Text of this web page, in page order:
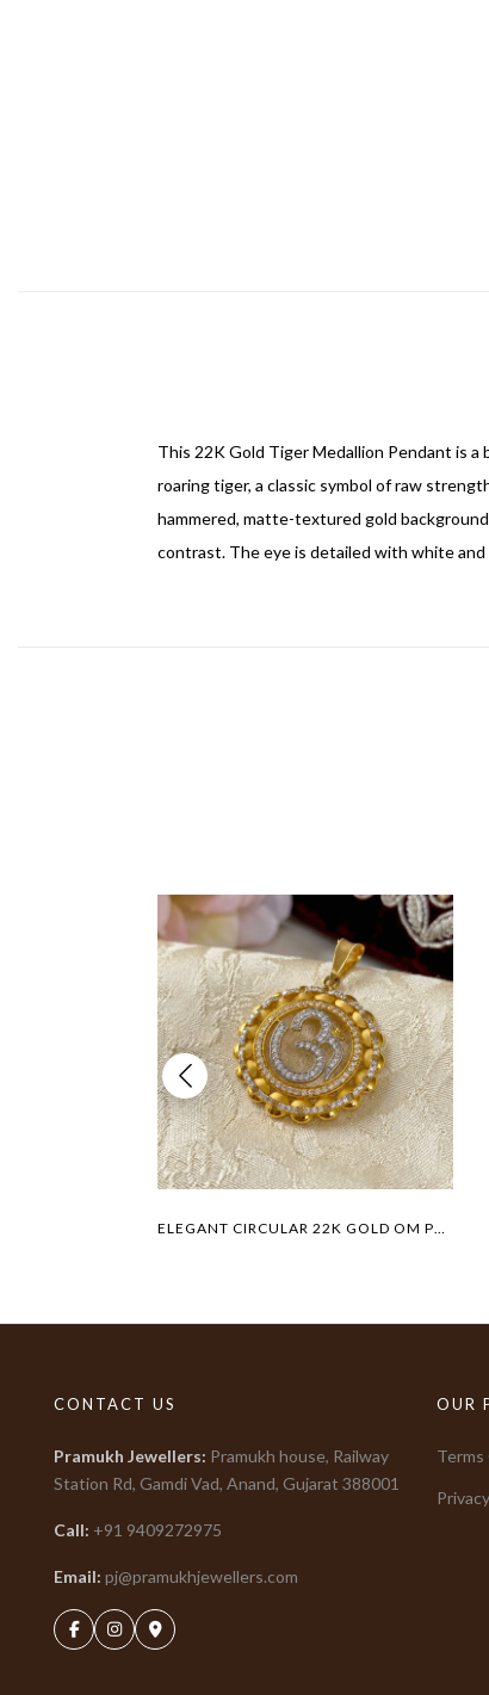
This 22K Gold Tiger Medallion Pendant is
roaring tiger, a classic symbol of raw
hammered, matte-textured gold
contrast. The eye is detailed with white and
ELEGANT CIRCULAR 22K GOLD OM PENDANT
CONTACT US
Pramukh Jewellers: Pramukh house, Railway
Station Rd, Gamdi Vad, Anand, Gujarat 388001
Call: +91 9409272975
Email: pj@pramukhjewellers.com
OUR
Terms